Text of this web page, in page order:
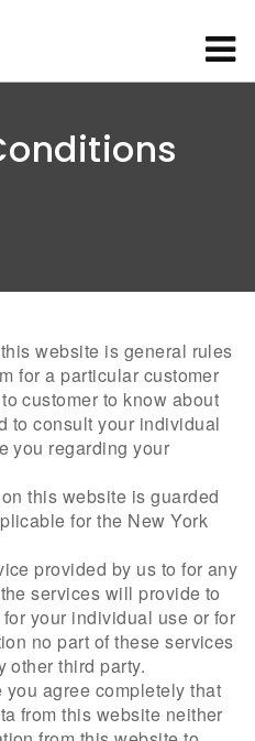
website is general rules
for a particular customer
customer to know about
to consult your individual
you regarding your
this website is guarded
for the New York
provided by us to for any
services will provide to
your individual use or for
no part of these services
other third party.
agree completely that
from this website neither